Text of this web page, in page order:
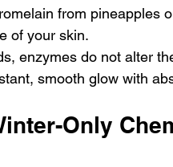
from pineapples
of your skin.
enzymes do not alter
smooth glow with
Only